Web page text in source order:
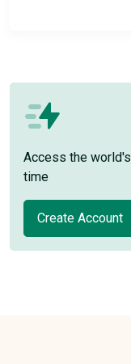
Access the
time
Create Account